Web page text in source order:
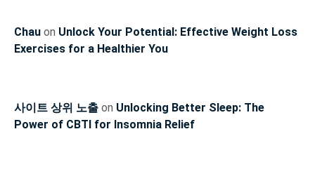
Chau on Unlock Your Potential: Effective Weight Loss
Exercises for a Healthier You
사이트 상위 노출 on Unlocking Better Sleep: The
Power of CBTI for Insomnia Relief